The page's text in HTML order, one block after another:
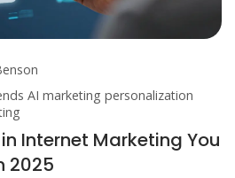
AI marketing personalization
Internet Marketing You
2025